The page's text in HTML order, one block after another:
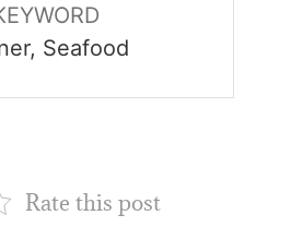
Seafood
Rate this post